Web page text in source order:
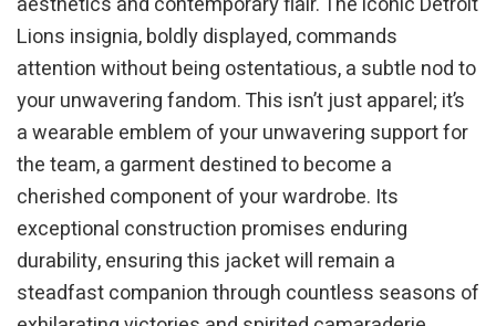
Lions insignia, boldly displayed, commands
attention without being ostentatious, a subtle nod to
your unwavering fandom. This isn’t just apparel; it’s
a wearable emblem of your unwavering support for
the team, a garment destined to become a
cherished component of your wardrobe. Its
exceptional construction promises enduring
durability, ensuring this jacket will remain a
steadfast companion through countless seasons of